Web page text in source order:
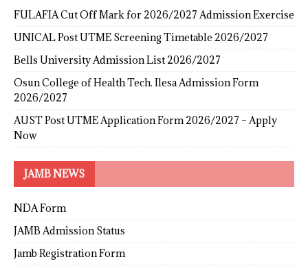
FULAFIA Cut Off Mark for 2026/2027 Admission Exercise
UNICAL Post UTME Screening Timetable 2026/2027
Bells University Admission List 2026/2027
Osun College of Health Tech. Ilesa Admission Form
2026/2027
AUST Post UTME Application Form 2026/2027 – Apply
Now
JAMB NEWS
NDA Form
JAMB Admission Status
Jamb Registration Form